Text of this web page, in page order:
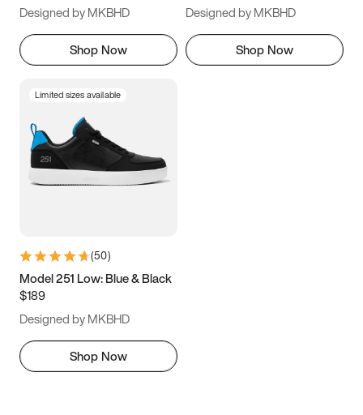
Designed by MKBHD
Shop Now
Designed by MKBHD
Shop Now
Limited sizes available
(50)
Model 251 Low: Blue & Black
$189
Designed by MKBHD
Shop Now